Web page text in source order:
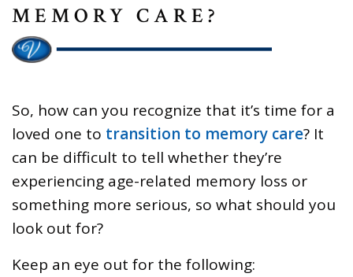
MEMORY CARE?
So, how can you recognize that it’s time for a
loved one to transition to memory care? It
can be difficult to tell whether they’re
experiencing age-related memory loss or
something more serious, so what should you
look out for?
Keep an eye out for the following: